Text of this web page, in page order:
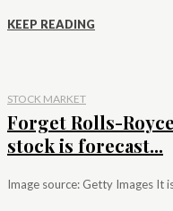
KEEP READING
STOCK MARKET
Forget Rolls-
stock is forecast...
Image source: